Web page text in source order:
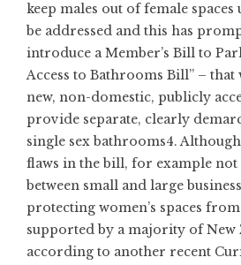
keep males out of female
be addressed and this has
introduce a Member’s Bill to
Access to Bathrooms Bill” –
new, non-domestic, publicly
provide separate, clearly
single sex bathrooms4.
flaws in the bill, for example
between small and large
protecting women’s spaces
supported by a majority of New
according to another recent